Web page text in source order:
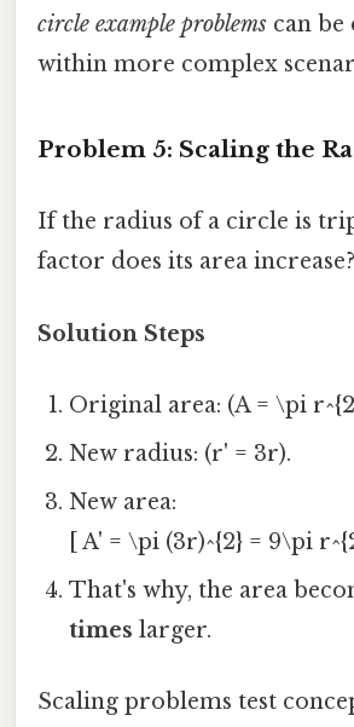
circle example problems can be
within more complex
Problem 5: Scaling the
If the radius of a circle is
factor does its area increase?
Solution Steps
Original area: (A = \pi
New radius: (r' = 3r).
New area:
[ A' = \pi (3r)^{2} = 9\pi
That's why, the area
times larger.
Scaling problems test